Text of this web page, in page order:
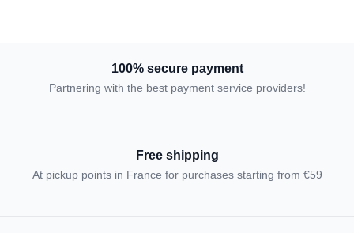
100% secure payment
Partnering with the best payment service providers!
Free shipping
At pickup points in France for purchases starting from €59